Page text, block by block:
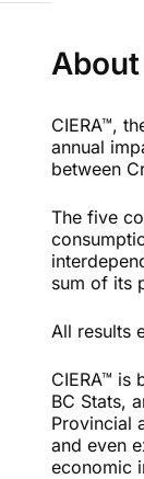
About
CIERA™,
annual
between
The five
sum of its
All results
CIERA™ is
BC Stats,
Provincial
and even
economic